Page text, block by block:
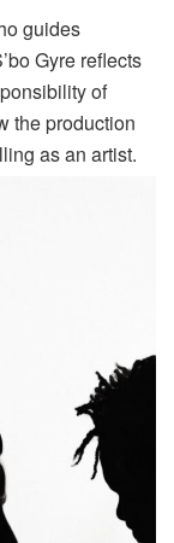
guides
Gyre reflects
of
the production
as an artist.